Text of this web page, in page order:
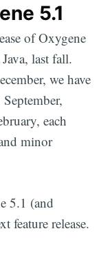
5.1
of Oxygene
last fall.
we have
each
minor
5.1 (and
feature release.